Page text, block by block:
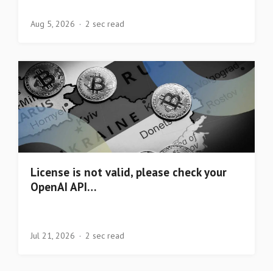
Aug 5, 2026 2 sec read
License is not valid, please check your
OpenAI API…
Jul 21, 2026 2 sec read